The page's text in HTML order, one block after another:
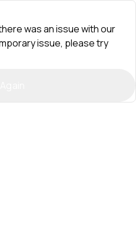
was an issue with our
issue, please try